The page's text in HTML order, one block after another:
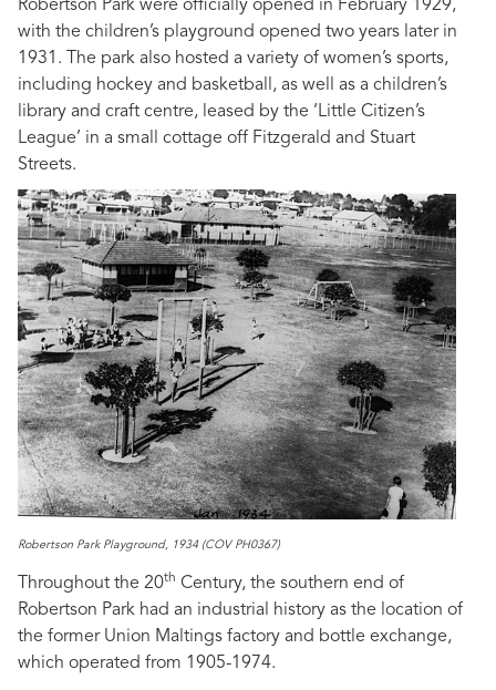
Robertson Park were officially opened in February 1929,
with the children’s playground opened two years later in
1931. The park also hosted a variety of women’s sports,
including hockey and basketball, as well as a children’s
library and craft centre, leased by the ‘Little Citizen’s
League’ in a small cottage off Fitzgerald and Stuart
Streets.
Robertson Park Playground, 1934 (COV PH0367)
Throughout the 20th Century, the southern end of
Robertson Park had an industrial history as the location of
the former Union Maltings factory and bottle exchange,
which operated from 1905-1974.